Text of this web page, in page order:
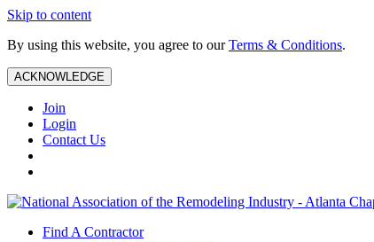
Skip to content
By using this website, you agree to ourTerms & Conditions.
ACKNOWLEDGE
Join
Login
Contact Us
Find A Contractor